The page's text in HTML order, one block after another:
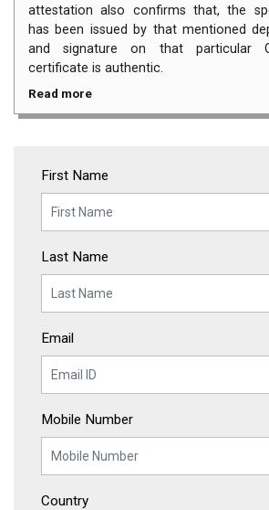
attestation also confirms that, the
has been issued by that mentioned
and signature on that particular
certificate is authentic.
Read more
First Name
Last Name
Email
Mobile Number
Country